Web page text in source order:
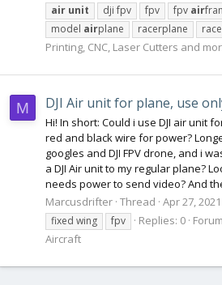
air unit dji fpv fpv fpv air
model airplane racerplane
Printing, CNC, Laser Cutters and
M DJI Air unit for plane, use
Hi! In short: Could i use DJI air unit
red and black wire for power?
googles and DJI FPV drone, and i
a DJI Air unit to my regular plane?
needs power to send video? And
Marcusdrifter Thread Apr 27, 2021
fixed wing
fpv Replies: 0
Aircraft